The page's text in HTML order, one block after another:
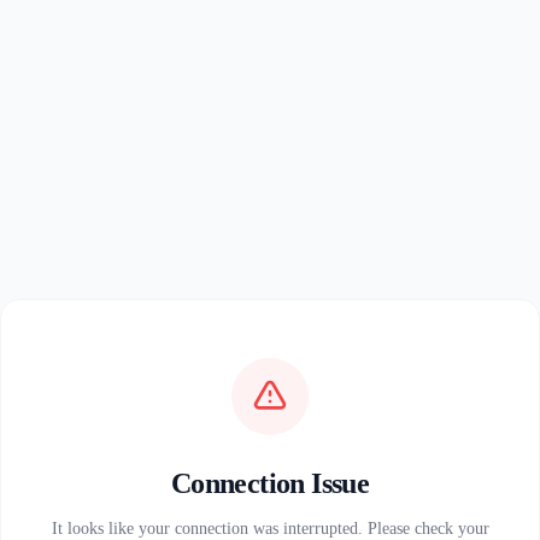
Connection Issue
It looks like your connection was interrupted. Please check your